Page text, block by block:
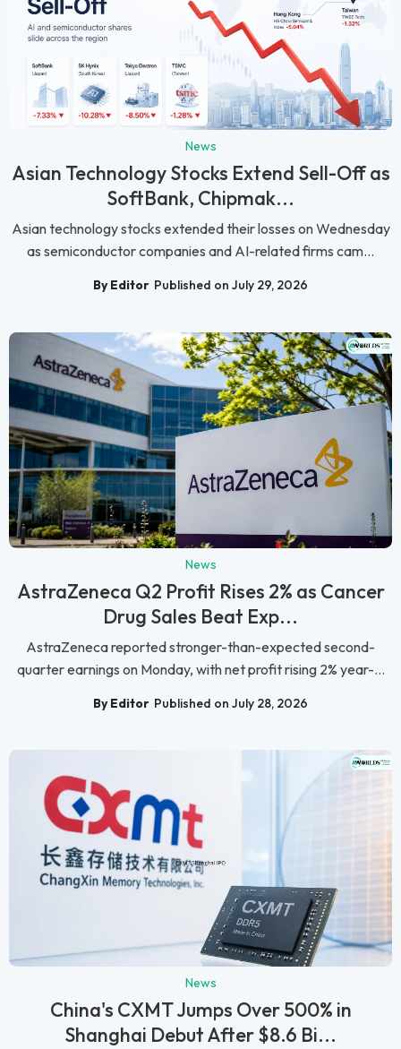
News
Asian Technology Stocks Extend Sell-Off as
SoftBank, Chipmak...
Asian technology stocks extended their losses on Wednesday
as semiconductor companies and AI-related firms cam...
By Editor Published on July 29, 2026
News
AstraZeneca Q2 Profit Rises 2% as Cancer
Drug Sales Beat Exp...
AstraZeneca reported stronger-than-expected second-
quarter earnings on Monday, with net profit rising 2% year-...
By Editor Published on July 28, 2026
News
China's CXMT Jumps Over 500% in
Shanghai Debut After $8.6 Bi...